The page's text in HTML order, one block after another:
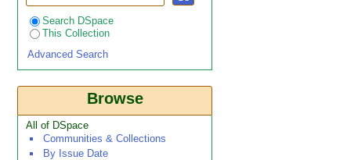
Search DSpace
This Collection
Advanced Search
Browse
All of DSpace
Communities & Collections
By Issue Date